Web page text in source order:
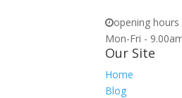
opening hours
Mon-Fri -
Our Site
Home
Blog